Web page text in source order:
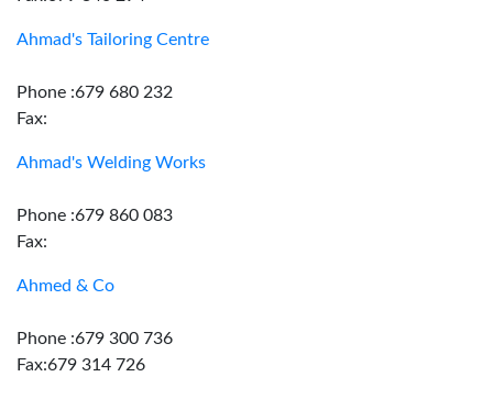
Ahmad's Tailoring Centre
Phone :679 680 232
Fax:
Ahmad's Welding Works
Phone :679 860 083
Fax:
Ahmed & Co
Phone :679 300 736
Fax:679 314 726